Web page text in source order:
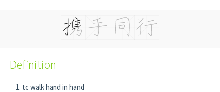
Definition
to walk hand in hand